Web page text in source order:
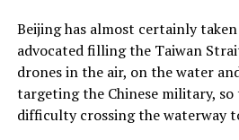
Beijing has almost certainly
advocated filling the Taiwan
drones in the air, on the water
targeting the Chinese military, so
difficulty crossing the waterway